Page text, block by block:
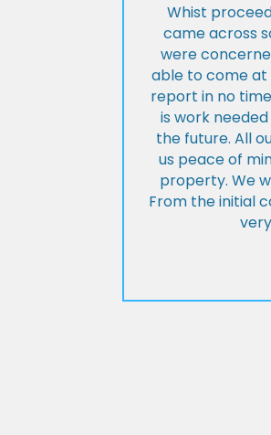
Whist
came across
were
able to come
report in no
is work
the future. All
us peace of
property. We
From the initial